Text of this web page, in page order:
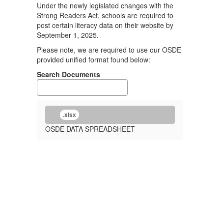
Under the newly legislated changes with the
Strong Readers Act, schools are required to
post certain literacy data on their website by
September 1, 2025.
Please note, we are required to use our OSDE
provided unified format found below:
Search Documents
.xlsx
OSDE DATA SPREADSHEET